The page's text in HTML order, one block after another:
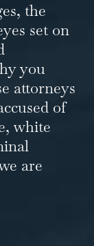
the
set on
you
attorneys
of
white
are